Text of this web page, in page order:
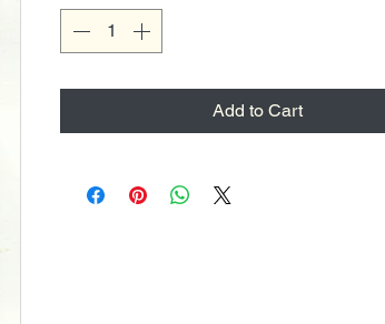
Add to Cart